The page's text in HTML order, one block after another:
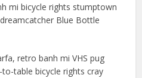
mi bicycle rights stumptown
Blue Bottle
retro banh mi VHS pug
table bicycle rights cray